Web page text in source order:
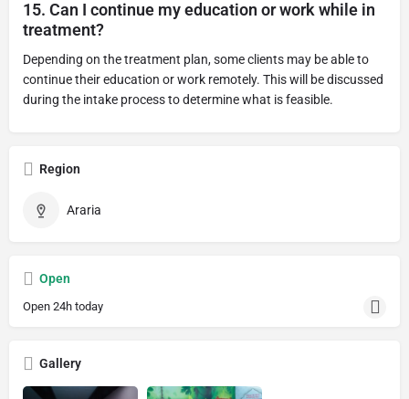
15. Can I continue my education or work while in
treatment?
Depending on the treatment plan, some clients may be able to
continue their education or work remotely. This will be discussed
during the intake process to determine what is feasible.
Region
Araria
Open
Open 24h today
Gallery